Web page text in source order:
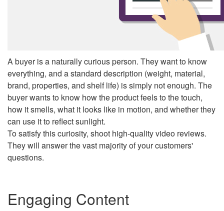
A buyer is a naturally curious person. They want to know
everything, and a standard description (weight, material,
brand, properties, and shelf life) is simply not enough. The
buyer wants to know how the product feels to the touch,
how it smells, what it looks like in motion, and whether they
can use it to reflect sunlight.
To satisfy this curiosity, shoot high-quality video reviews.
They will answer the vast majority of your customers'
questions.
Engaging Content